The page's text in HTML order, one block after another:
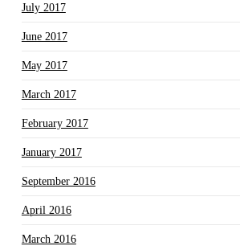
July 2017
June 2017
May 2017
March 2017
February 2017
January 2017
September 2016
April 2016
March 2016